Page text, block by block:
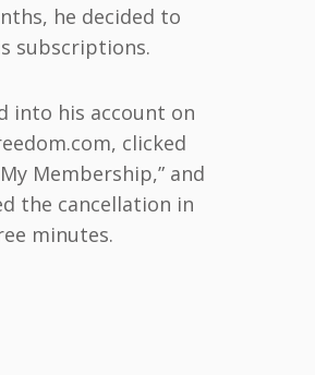
he decided to
subscriptions.
into his account on
clicked
Membership,” and
the cancellation in
minutes.